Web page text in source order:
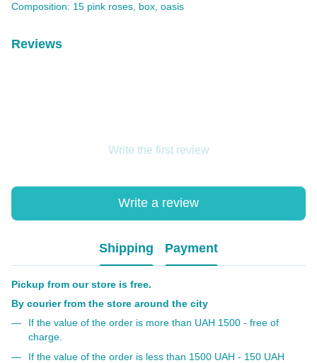
Composition: 15 pink roses, box, oasis
Reviews
Write the first review
Write a review
Shipping Payment
Pickup from our store is free.
By courier from the store around the city
If the value of the order is more than UAH 1500 - free of
charge.
If the value of the order is less than 1500 UAH - 150 UAH